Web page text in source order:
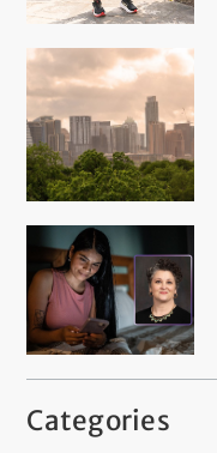
Categories